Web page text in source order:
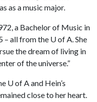
as a music major.
a Bachelor of Music in
– all from the U of A. She
the dream of living in
of the universe.”
U of Aand Hein’s
close to her heart.